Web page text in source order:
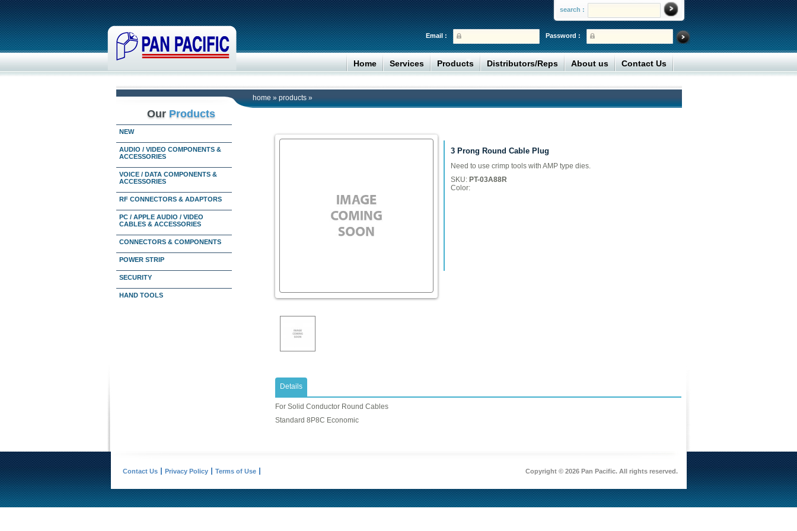
search :
Password :
Email :
Home Services Products Distributors/Reps About us Contact Us
home » products »
Our Products
NEW
AUDIO / VIDEO COMPONENTS &
ACCESSORIES
VOICE / DATA COMPONENTS &
ACCESSORIES
RF CONNECTORS & ADAPTORS
PC / APPLE AUDIO / VIDEO
CABLES & ACCESSORIES
CONNECTORS & COMPONENTS
POWER STRIP
SECURITY
HAND TOOLS
3 Prong Round Cable Plug
Need to use crimp tools with AMP type dies.
SKU: PT-03A88R
Color:
Details
For Solid Conductor Round Cables
Standard 8P8C Economic
Contact Us Privacy Policy Terms of Use Copyright © 2026 Pan Pacific. All rights reserved.